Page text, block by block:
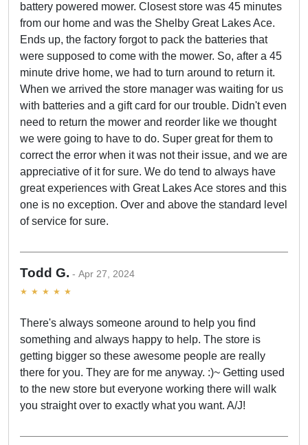
battery powered mower. Closest store was 45 minutes
from our home and was the Shelby Great Lakes Ace.
Ends up, the factory forgot to pack the batteries that
were supposed to come with the mower. So, after a 45
minute drive home, we had to turn around to return it.
When we arrived the store manager was waiting for us
with batteries and a gift card for our trouble. Didn't even
need to return the mower and reorder like we thought
we were going to have to do. Super great for them to
correct the error when it was not their issue, and we are
appreciative of it for sure. We do tend to always have
great experiences with Great Lakes Ace stores and this
one is no exception. Over and above the standard level
of service for sure.
Todd G. Apr 27, 2024
There's always someone around to help you find
something and always happy to help. The store is
getting bigger so these awesome people are really
there for you. They are for me anyway. :)~ Getting used
to the new store but everyone working there will walk
you straight over to exactly what you want. A/J!